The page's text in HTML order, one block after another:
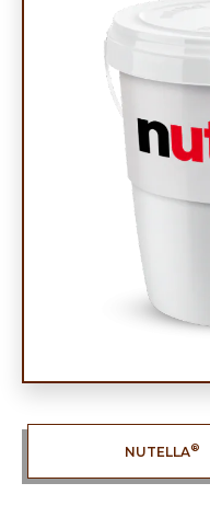
NUTELLA®